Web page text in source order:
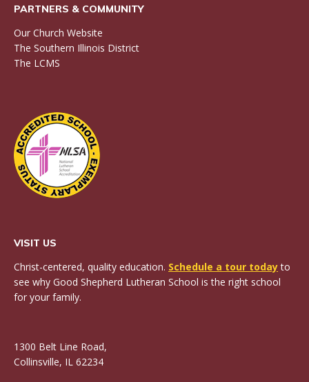
PARTNERS & COMMUNITY
Our Church Website
The Southern Illinois District
The LCMS
VISIT US
Christ-centered, quality education. Schedule a tour todayto
see why Good Shepherd Lutheran School is the right school
for your family.
1300 Belt Line Road,
Collinsville, IL 62234